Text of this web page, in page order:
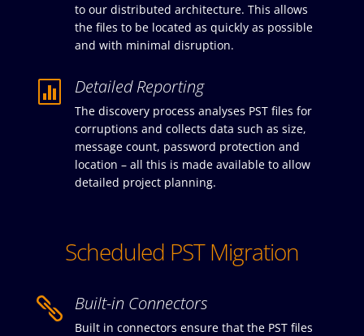
to our distributed architecture. This allows
the files to be located as quickly as possible
and with minimal disruption.
 Detailed Reporting
The discovery process analyses PST files for
corruptions and collects data such as size,
message count, password protection and
location – all this is made available to allow
detailed project planning.
Scheduled PST Migration
 Built-in Connectors
Built in connectors ensure that the PST files